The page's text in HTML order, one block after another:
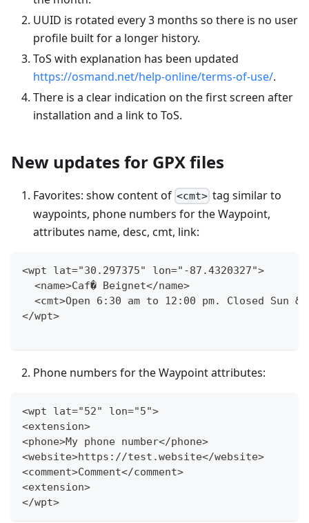
UUID is rotated every 3 months so there is no user
profile built for a longer history.
ToS with explanation has been updated
https://osmand.net/help-online/terms-of-use/.
There is a clear indication on the first screen after
installation and a link to ToS.
New updates for GPX files
Favorites: show content of <cmt> tag similar to
waypoints, phone numbers for the Waypoint,
attributes name, desc, cmt, link:
<wpt lat="30.297375" lon="-87.4320327">
  <name>Caf� Beignet</name>
<cmt>Open 6:30 am to 12:00 pm. Closed Sun
</wpt>
Phone numbers for the Waypoint attributes:
<wpt lat="52" lon="5">
<extension>
<phone>My phone number</phone>
<website>https://test.website</website>
<comment>Comment</comment>
<extension>
</wpt>